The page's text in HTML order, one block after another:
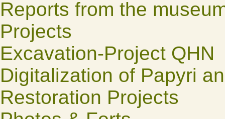
Reports from the
Projects
Excavation-Project QHN
Digitalization of Papyri
Restoration Projects